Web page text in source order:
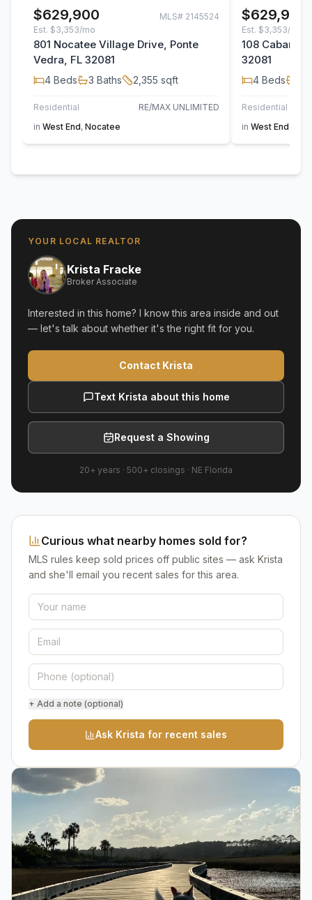
$629,900 MLS# 2145524
Est. $3,353/mo
801 Nocatee Village Drive, Ponte
Vedra, FL 32081
4 Beds 3 Baths 2,355 sqft
Residential
RE/MAX UNLIMITED
in West End, Nocatee
$629,900
Est. $3,353/mo
108 Cabana
32081
4 Beds
Residential
in West End
YOUR LOCAL REALTOR
Krista Fracke
Broker Associate
Interested in this home? I know this area inside and out
— let's talk about whether it's the right fit for you.
Contact Krista
Text Krista about this home
Request a Showing
20+ years · 500+ closings · NE Florida
Curious what nearby homes sold for?
MLS rules keep sold prices off public sites — ask Krista
and she'll email you recent sales for this area.
+ Add a note (optional)
Ask Krista for recent sales